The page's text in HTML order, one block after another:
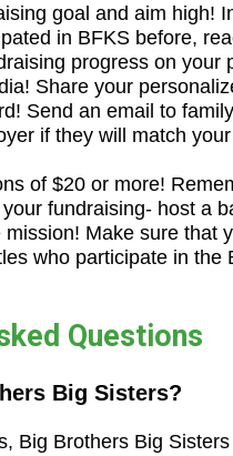
goal and aim high!
in BFKS before,
progress on
Share your
Send an email to
if they will match
of $20 or more!
fundraising- host a
mission! Make sure that
who participate in
Questions
Big Sisters?
Big Brothers Big